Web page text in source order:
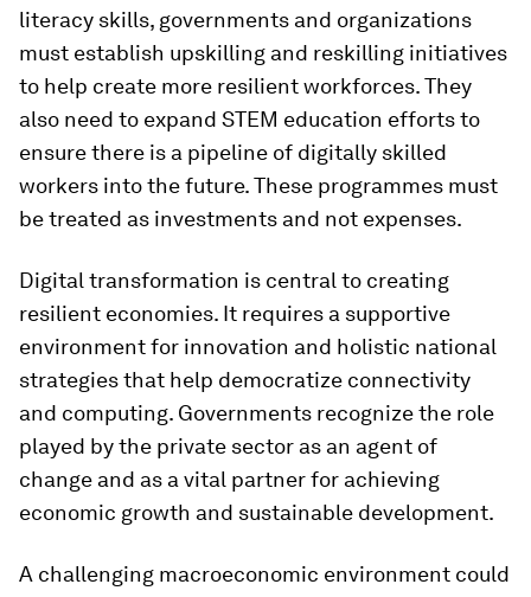
literacy skills, governments and organizations
must establish upskilling and reskilling initiatives
to help create more resilient workforces. They
also need to expand STEM education efforts to
ensure there is a pipeline of digitally skilled
workers into the future. These programmes must
be treated as investments and not expenses.
Digital transformation is central to creating
resilient economies. It requires a supportive
environment for innovation and holistic national
strategies that help democratize connectivity
and computing. Governments recognize the role
played by the private sector as an agent of
change and as a vital partner for achieving
economic growth and sustainable development.
A challenging macroeconomic environment could